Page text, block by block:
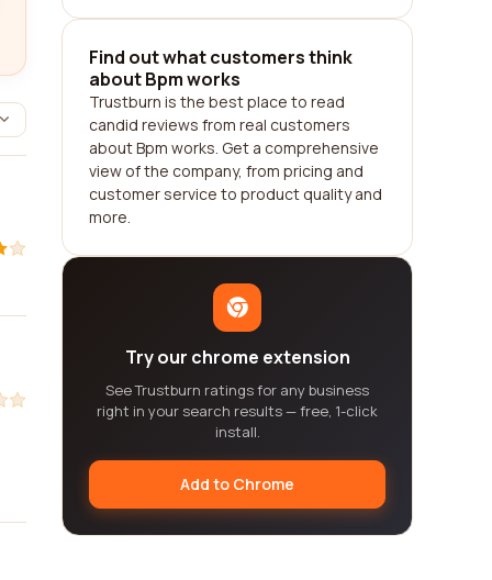
Find out what customers think
about Bpm works
Trustburn is the best place to read
candid reviews from real customers
about Bpm works. Get a comprehensive
view of the company, from pricing and
customer service to product quality and
more.
Try our chrome extension
See Trustburn ratings for any business
right in your search results — free, 1-click
install.
Add to Chrome